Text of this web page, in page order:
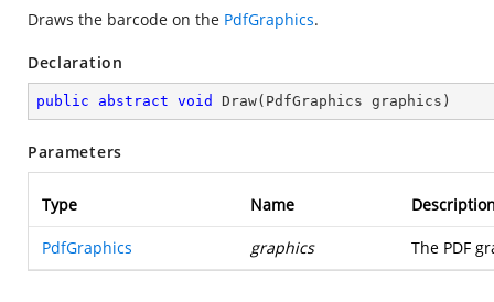
Draws the barcode on the PdfGraphics.
Declaration
public abstract void Draw( PdfGraphics graphics )
Parameters
Type Name
PdfGraphics graphics The PDF